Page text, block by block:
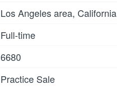
Los Angeles area, California
Full-time
6680
Practice Sale